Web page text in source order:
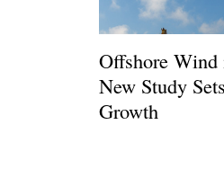
Offshore Wind
New Study
Growth